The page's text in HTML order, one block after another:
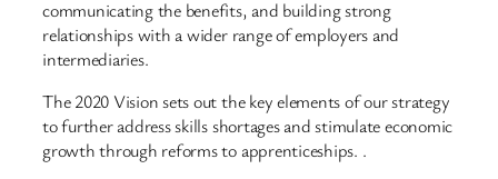
communicating the benefits, and building strong
relationships with a wider range of employers and
intermediaries.
The 2020 Vision sets out the key elements of our strategy
to further address skills shortages and stimulate economic
growth through reforms to apprenticeships. .